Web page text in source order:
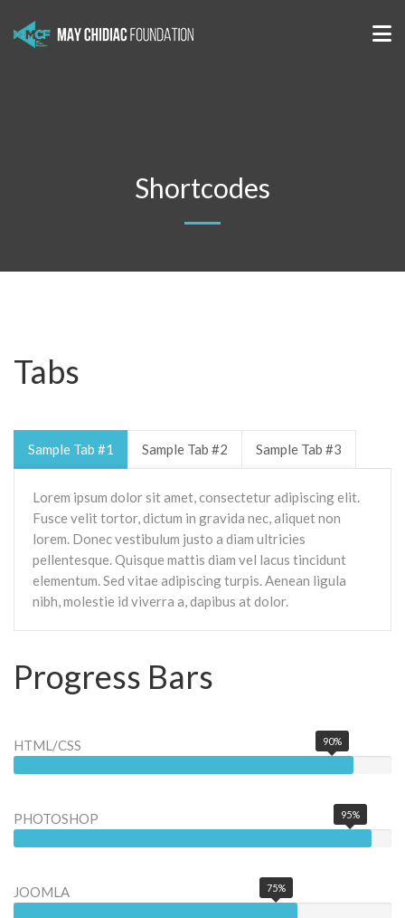
Shortcodes
Tabs
Sample Tab #1 Sample Tab #2 Sample Tab #3
Lorem ipsum dolor sit amet, consectetur adipiscing elit.
Fusce velit tortor, dictum in gravida nec, aliquet non
lorem. Donec vestibulum justo a diam ultricies
pellentesque. Quisque mattis diam vel lacus tincidunt
elementum. Sed vitae adipiscing turpis. Aenean ligula
nibh, molestie id viverra a, dapibus at dolor.
Progress Bars
HTML/CSS 90%
PHOTOSHOP 95%
JOOMLA 75%